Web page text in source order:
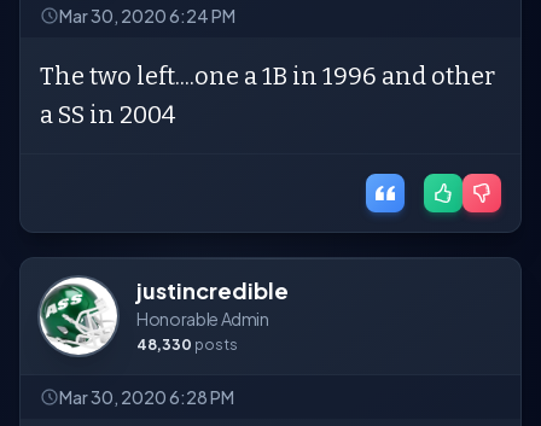
Mar 30, 2020 6:24 PM
The two left....one a 1B in 1996 and other
a SS in 2004
justincredible
Honorable Admin
48,330 posts
Mar 30, 2020 6:28 PM